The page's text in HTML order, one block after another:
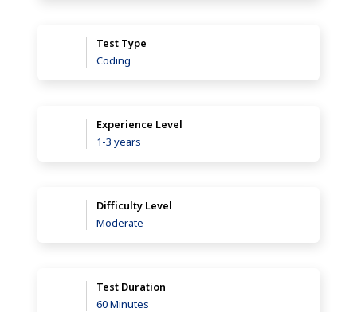
Test Type
Coding
Experience Level
1-3 years
Difficulty Level
Moderate
Test Duration
60 Minutes